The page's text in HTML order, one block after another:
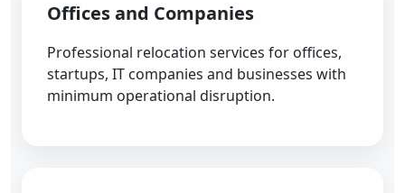
Offices and Companies
Professional relocation services for offices,
startups, IT companies and businesses with
minimum operational disruption.